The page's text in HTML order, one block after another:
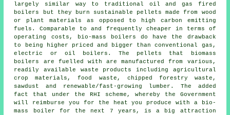
largely similar way to traditional oil and gas fired
boilers but they burn sustainable pellets made from wood
or plant materials as opposed to high carbon emitting
fuels. Comparable to and frequently cheaper in terms of
operating costs, bio-mass boilers do have the drawback
to being higher priced and bigger than conventional gas,
electric or oil boilers. The pellets that biomass
boilers are fuelled with are manufactured from various,
readily available waste products including agricultural
crop materials, food waste, chipped forestry waste,
sawdust and renewable/fast-growing lumber. The added
fact that under the RHI scheme, whereby the Government
will reimburse you for the heat you produce with a bio-
mass boiler for the next 7 years, is a big attraction